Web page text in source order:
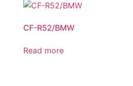
CF-R52/BMW
Read more